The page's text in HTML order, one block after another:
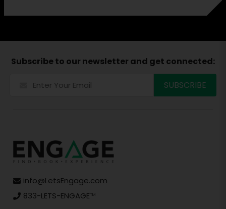
Subscribe to our newsletter and get connected:
info@LetsEngage.com
833-LETS-ENGAGE TM